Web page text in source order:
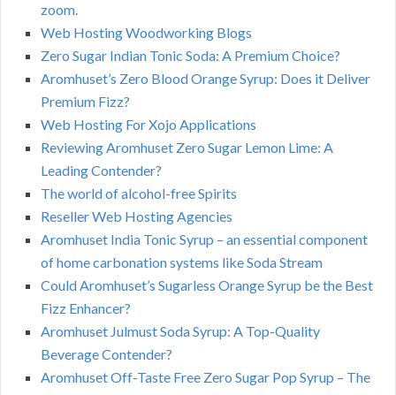
zoom.
Web Hosting Woodworking Blogs
Zero Sugar Indian Tonic Soda: A Premium Choice?
Aromhuset’s Zero Blood Orange Syrup: Does it Deliver
Premium Fizz?
Web Hosting For Xojo Applications
Reviewing Aromhuset Zero Sugar Lemon Lime: A
Leading Contender?
The world of alcohol-free Spirits
Reseller Web Hosting Agencies
Aromhuset India Tonic Syrup – an essential component
of home carbonation systems like Soda Stream
Could Aromhuset’s Sugarless Orange Syrup be the Best
Fizz Enhancer?
Aromhuset Julmust Soda Syrup: A Top-Quality
Beverage Contender?
Aromhuset Off-Taste Free Zero Sugar Pop Syrup – The